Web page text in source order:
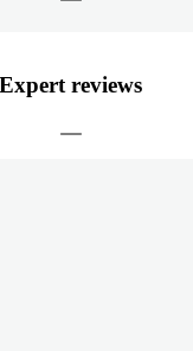
Expert reviews